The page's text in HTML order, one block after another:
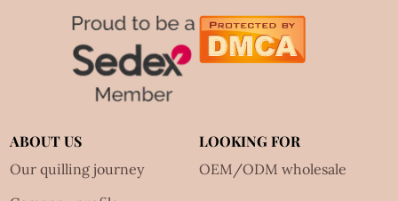
ABOUT US
Our quilling journey
LOOKING FOR
OEM/ODM wholesale